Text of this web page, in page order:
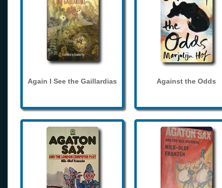
Again I See the Gaillardias Against the Odds